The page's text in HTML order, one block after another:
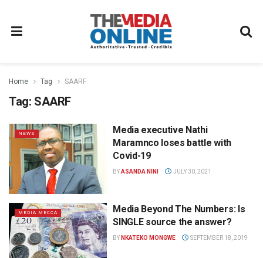
Home Tag SAARF
Tag: SAARF
NEWS
Media executive Nathi
Maramnco loses battle with
Covid-19
BYASANDA NINI JULY 30, 2021
MEDIA MECCA
Media Beyond The Numbers: Is
SINGLE source the answer?
BY NKATEKO MONGWE SEPTEMBER 18, 2019